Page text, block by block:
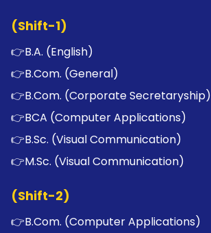
(Shift-1)
👉B.A. (English)
👉B.Com. (General)
👉B.Com. (Corporate Secretaryship)
👉BCA (Computer Applications)
👉B.Sc. (Visual Communication)
👉M.Sc. (Visual Communication)
(Shift-2)
👉B.Com. (Computer Applications)